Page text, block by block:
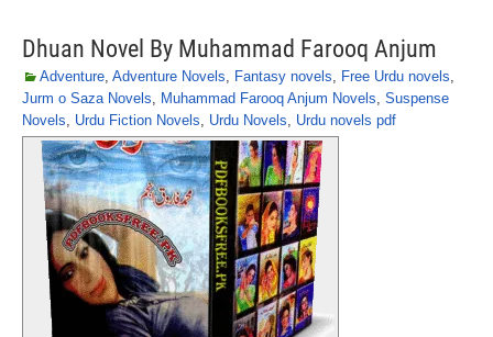
Dhuan Novel By Muhammad Farooq Anjum
Adventure, Adventure Novels, Fantasy novels, Free Urdu novels,
Jurm o Saza Novels, Muhammad Farooq Anjum Novels, Suspense
Novels, Urdu Fiction Novels, Urdu Novels, Urdu novels pdf